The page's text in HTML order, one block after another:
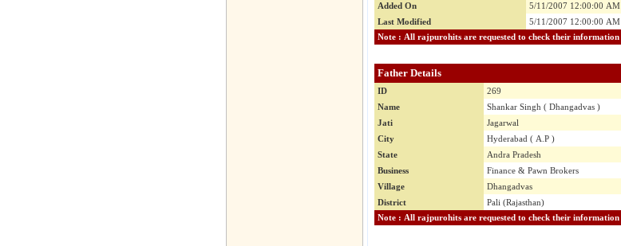
Added On
5/11/2007 12:00:00 AM
Last Modified
5/11/2007 12:00:00 AM
Father Details
ID
269
Name
Shankar Singh ( Dhangadvas )
Jati
Jagarwal
City
Hyderabad ( A.P )
State
Andra Pradesh
Business
Finance & Pawn Brokers
Village
Dhangadvas
District
Pali (Rajasthan)